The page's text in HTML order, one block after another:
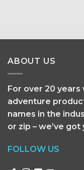
ABOUT US
For over 20 years
adventure
names in the
or zip – we’ve
FOLLOW US